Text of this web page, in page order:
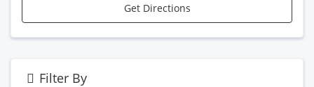
Get Directions
Filter By